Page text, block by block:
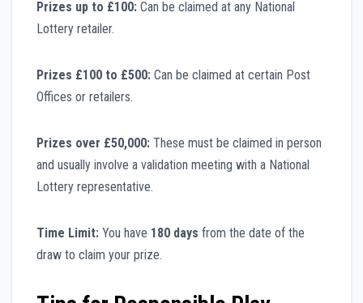
Prizes up to £100: Can be claimed at any National
Lottery retailer.
Prizes £100 to £500: Can be claimed at certain Post
Offices or retailers.
Prizes over £50,000: These must be claimed in person
and usually involve a validation meeting with a National
Lottery representative.
Time Limit: You have 180 days from the date of the
draw to claim your prize.